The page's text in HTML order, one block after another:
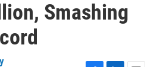
Smashing